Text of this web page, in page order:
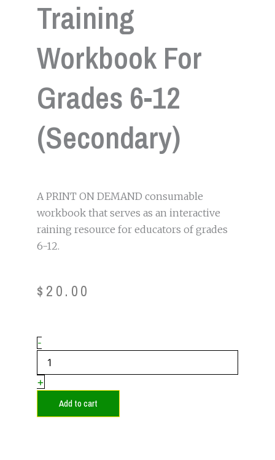
Training
Workbook For
Grades 6-12
(Secondary)
A PRINT ON DEMAND consumable
workbook that serves as an interactive
raining resource for educators of grades
6-12.
$ 20.00
-Educator
Training
Workbook
for
Grades
12
+
Add to cart